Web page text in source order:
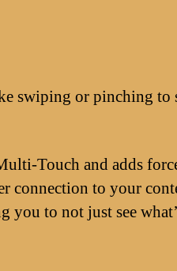
swiping or pinching to
Touch and adds
connection to your
to not just see